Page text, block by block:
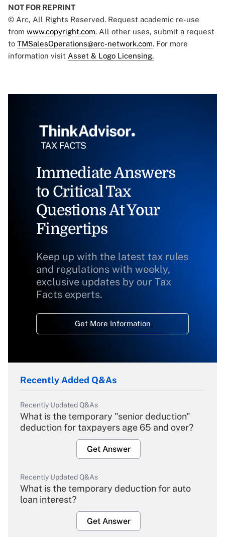
NOT FOR REPRINT
© Arc, All Rights Reserved. Request academic re-use
from www.copyright.com. All other uses, submit a request
to TMSalesOperations@arc-network.com. For more
information visit Asset & Logo Licensing.
Immediate Answers
to Critical Tax
Questions At Your
Fingertips
Keep up with the latest tax rules
and regulations with weekly,
exclusive updates by our Tax
Facts experts.
Get More Information
Recently Added Q&As
Recently Updated Q&As
What is the temporary "senior deduction"
deduction for taxpayers age 65 and over?
Get Answer
Recently Updated Q&As
What is the temporary deduction for auto
loan interest?
Get Answer